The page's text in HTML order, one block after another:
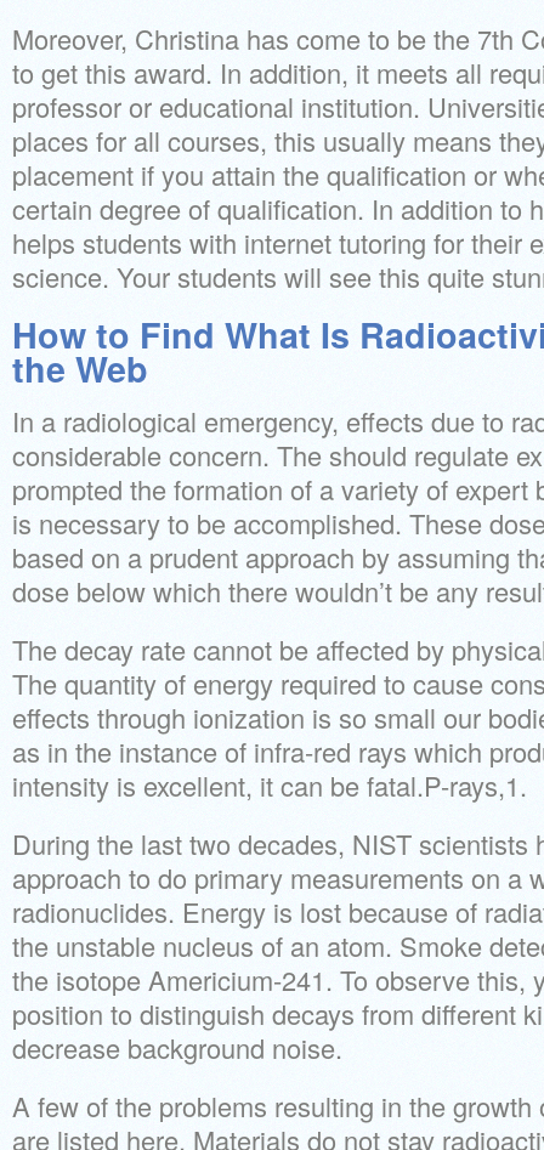
Moreover, Christina has come to be the 7th
to get this award. In addition, it meets all
professor or educational institution.
places for all courses, this usually means
placement if you attain the qualification or
certain degree of qualification. In addition to
helps students with internet tutoring for their
science. Your students will see this quite
How to Find What Is
the Web
In a radiological emergency, effects due to
considerable concern. The should regulate
prompted the formation of a variety of expert
is necessary to be accomplished. These
based on a prudent approach by assuming
dose below which there wouldn’t be any
The decay rate cannot be affected by
The quantity of energy required to cause
effects through ionization is so small our
as in the instance of infra-red rays which
intensity is excellent, it can be fatal.P-rays,1.
During the last two decades, NIST scientists
approach to do primary measurements on a
radionuclides. Energy is lost because of
the unstable nucleus of an atom. Smoke
the isotope Americium-241. To observe this,
position to distinguish decays from different
decrease background noise.
A few of the problems resulting in the
are listed here. Materials do not stay